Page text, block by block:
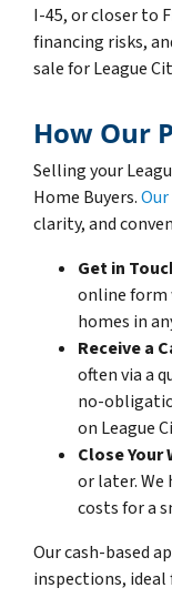
I-45, or closer to
financing risks,
sale for League
How Our
Selling your
Home Buyers.
clarity, and
Get in
online form
homes in
Receive a
often via a
no-
on League
Close Your
or later. We
costs for a
Our cash-based
inspections, ideal